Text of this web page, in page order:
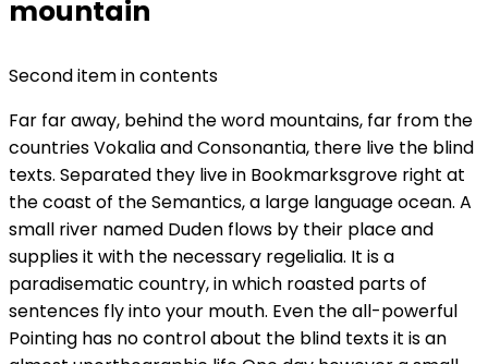
mountain
Second item in contents
Far far away, behind the word mountains, far from the
countries Vokalia and Consonantia, there live the blind
texts. Separated they live in Bookmarksgrove right at
the coast of the Semantics, a large language ocean. A
small river named Duden flows by their place and
supplies it with the necessary regelialia. It is a
paradisematic country, in which roasted parts of
sentences fly into your mouth. Even the all-powerful
Pointing has no control about the blind texts it is an